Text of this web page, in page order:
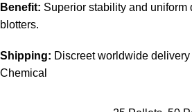
Benefit: Superior stability and uniform
blotters.
Shipping: Discreet worldwide
Chemical